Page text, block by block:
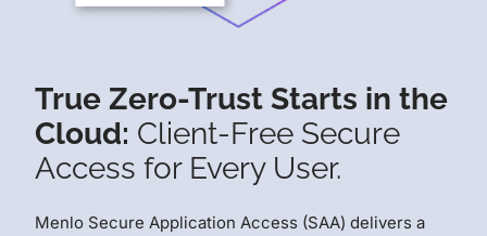
True Zero-Trust Starts in the
Cloud: Client-Free Secure
Access for Every User.
Menlo Secure Application Access (SAA) delivers a